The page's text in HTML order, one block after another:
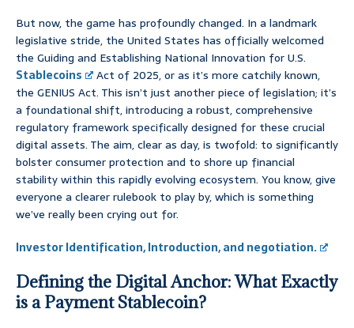
But now, the game has profoundly changed. In a landmark
legislative stride, the United States has officially welcomed
the Guiding and Establishing National Innovation for U.S.
Stablecoins
Act of 2025, or as it’s more catchily known,
the GENIUS Act. This isn’t just another piece of legislation; it’s
a foundational shift, introducing a robust, comprehensive
regulatory framework specifically designed for these crucial
digital assets. The aim, clear as day, is twofold: to significantly
bolster consumer protection and to shore up financial
stability within this rapidly evolving ecosystem. You know, give
everyone a clearer rulebook to play by, which is something
we’ve really been crying out for.
Investor Identification, Introduction, and negotiation.
Defining the Digital Anchor: What Exactly
is a Payment Stablecoin?